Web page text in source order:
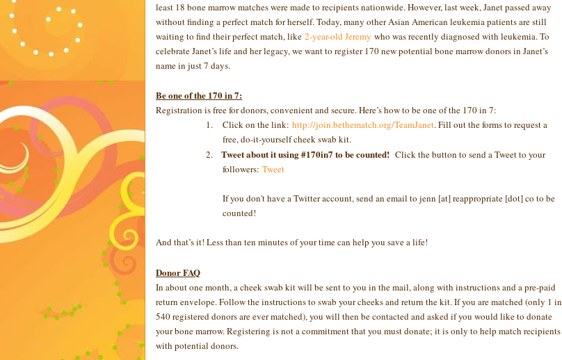
least 18 bone marrow matches were made to recipients nationwide. However, last week, Janet passed away
without finding a perfect match for herself. Today, many other Asian American leukemia patients are still
waiting to find their perfect match, like 2-year-old Jeremy who was recently diagnosed with leukemia. To
celebrate Janet’s life and her legacy, we want to register 170 new potential bone marrow donors in Janet’s
name in just 7 days.
Be one of the 170 in 7:
Registration is free for donors, convenient and secure. Here’s how to be one of the 170 in 7:
1.
Click on the link: http://join.bethematch.org/TeamJanet. Fill out the forms to request a
free, do-it-yourself cheek swab kit.
2.
Tweet about it using #170in7 to be counted! Click the button to send a Tweet to your
followers: Tweet
If you don't have a Twitter account, send an email to jenn [at] reappropriate [dot] co to be
counted!
And that’s it! Less than ten minutes of your time can help you save a life!
Donor FAQ
In about one month, a cheek swab kit will be sent to you in the mail, along with instructions and a pre-paid
return envelope. Follow the instructions to swab your cheeks and return the kit. If you are matched (only 1 in
540 registered donors are ever matched), you will then be contacted and asked if you would like to donate
your bone marrow. Registering is not a commitment that you must donate; it is only to help match recipients
with potential donors.